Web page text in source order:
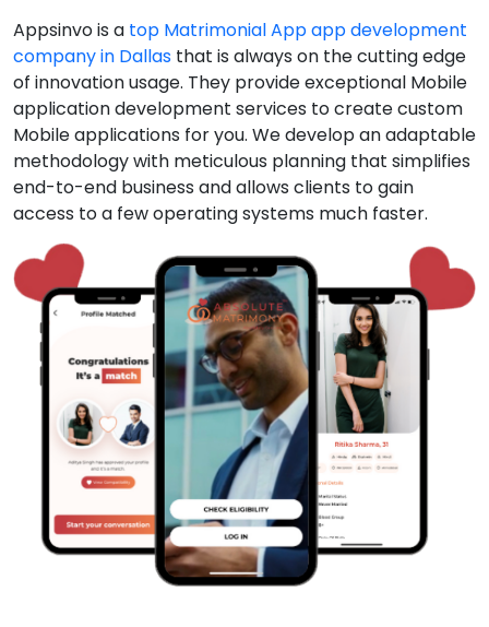
Appsinvo is a top Matrimonial App app development
company in Dallas that is always on the cutting edge
of innovation usage. They provide exceptional Mobile
application development services to create custom
Mobile applications for you. We develop an adaptable
methodology with meticulous planning that simplifies
end-to-end business and allows clients to gain
access to a few operating systems much faster.